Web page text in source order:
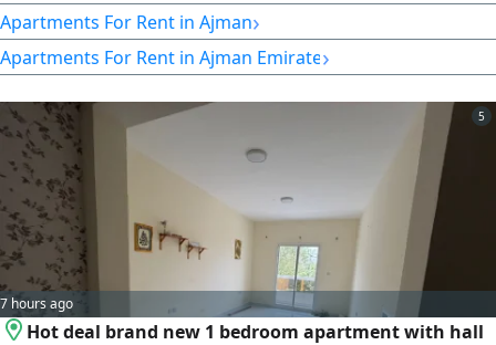
Location Al Rawda - Ammar Street Strategic location with
easy access Close to all services and transportation Free
maintenance included Surprise price Only AED37000 per
information
Apartments For Rent in Ajman›
Apartments For Rent in Ajman Emirate›
5
7 hours ago
Hot deal brand new 1 bedroom apartment with hall